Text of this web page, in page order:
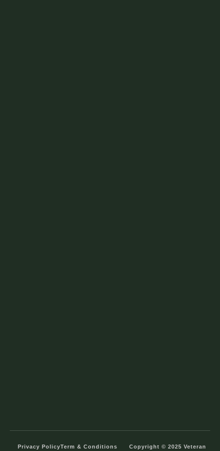
Privacy PolicyTerm & Conditions
Copyright © 2025 Veteran